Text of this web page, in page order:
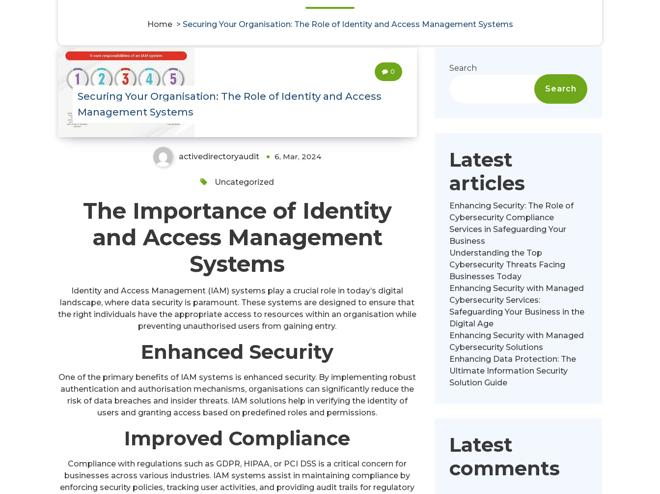
Home> Securing Your Organisation: The Role of Identity and Access Management Systems
Securing Your Organisation: The Role of Identity and Access
Management Systems
0
activedirectoryaudit 6, Mar, 2024
Uncategorized
The Importance of Identity
and Access Management
Systems
Identity and Access Management (IAM) systems play a crucial role in today’s digital
landscape, where data security is paramount. These systems are designed to ensure that
the right individuals have the appropriate access to resources within an organisation while
preventing unauthorised users from gaining entry.
Enhanced Security
One of the primary benefits of IAM systems is enhanced security. By implementing robust
authentication and authorisation mechanisms, organisations can significantly reduce the
risk of data breaches and insider threats. IAM solutions help in verifying the identity of
users and granting access based on predefined roles and permissions.
Improved Compliance
Compliance with regulations such as GDPR, HIPAA, or PCI DSS is a critical concern for
businesses across various industries. IAM systems assist in maintaining compliance by
enforcing security policies, tracking user activities, and providing audit trails for regulatory
Search
Search
Latest
articles
Enhancing Security: The Role of
Cybersecurity Compliance
Services in Safeguarding Your
Business
Understanding the Top
Cybersecurity Threats Facing
Businesses Today
Enhancing Security with Managed
Cybersecurity Services:
Safeguarding Your Business in the
Digital Age
Enhancing Security with Managed
Cybersecurity Solutions
Enhancing Data Protection: The
Ultimate Information Security
Solution Guide
Latest
comments